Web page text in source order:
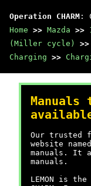
Operation CHARM :
Home >> Mazda >>
(Miller cycle)
>>
Charging >>
Manuals
Our trusted
website
manuals. It
manuals.
LEMON is